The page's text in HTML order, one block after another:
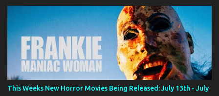
This Weeks New Horror Movies Being Released: July 13th - July